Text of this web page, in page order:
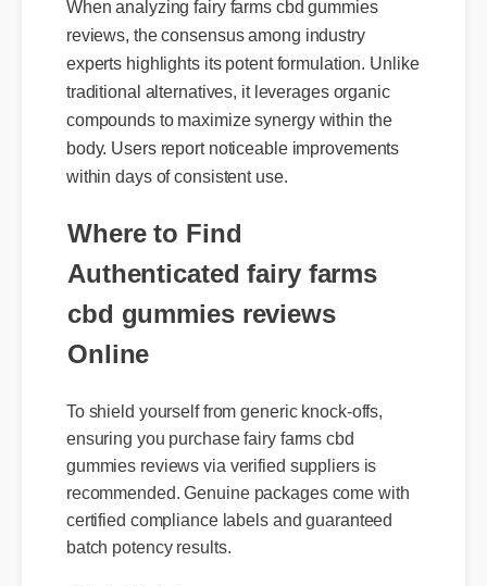
reviews, the consensus among industry
experts highlights its potent formulation. Unlike
traditional alternatives, it leverages organic
compounds to maximize synergy within the
body. Users report noticeable improvements
within days of consistent use.
Authenticated fairy farms
cbd gummies reviews
Online
To shield yourself from generic knock-offs,
ensuring you purchase fairy farms cbd
gummies reviews via verified suppliers is
recommended. Genuine packages come with
certified compliance labels and guaranteed
batch potency results.
Official Update